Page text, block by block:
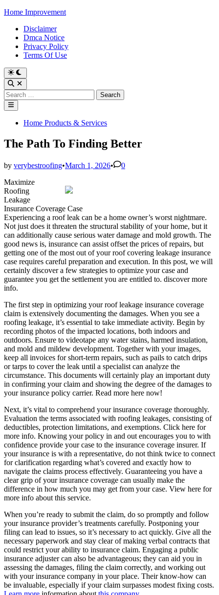
Skip
content
Home Improvement
Disclaimer
Dmca Notice
Privacy Policy
Terms Of Use
Switch
to
dark
mode
Open
Search
Search
for:
Main
Menu
PostedHome Products & Services
The Path To Finding Better
by verybestroofing•March 1, 2026•
0
Maximize
Roofing
Leakage
Insurance Coverage Case
Experiencing a roof leak can be a home owner’s worst nightmare.
Not just does it threaten the structural stability of your home, but it
can additionally cause serious water damage and mold growth. The
good news is, insurance can assist offset the prices of repairs, but
getting one of the most out of your roof covering leakage insurance
case requires careful preparation and execution. In this post, we will
certainly discover a few strategies to optimize your case and
guarantee you get the settlement you are entitled to. discover more
info.
The first step in optimizing your roof leakage insurance coverage
claim is extensively documenting the damages. When you see a
roofing leakage, it’s essential to take immediate activity. Begin by
recording photos of the impacted locations, both indoors and
outdoors. Ensure to videotape any water stains, harmed insulation,
and mold and mildew development. Together with your images,
keep all invoices for short-term repairs, such as pails to catch drips
or tarps to cover the leak until a specialist can analyze the
circumstance. This documents will certainly play an important duty
in confirming your claim and showing the degree of the damages to
your insurance policy carrier. Read more here now!
Next, it’s vital to comprehend your insurance coverage thoroughly.
Evaluation the terms associated with roofing leakages, consisting of
deductibles, protection limitations, and exemptions. Click here for
more info. Knowing your policy in and out encourages you to with
confidence provide your case to the insurance coverage insurer. If
your insurance is with a representative, do not think twice to connect
for clarification regarding what’s covered and exactly how to
navigate the claims process effectively. Guaranteeing you have a
clear grip of your insurance coverage can usually make the
difference in how much you may get from your case. View here for
more info about this service.
When you’re ready to submit the claim, do so promptly and follow
your insurance provider’s treatments carefully. Postponing your
filing can lead to issues, so it’s necessary to act quickly. Give all the
necessary paperwork and stay clear of making verbal contracts that
could restrict your ability to insurance claim. Engaging a public
insurance adjuster can also be advantageous; they can aid you in
assessing the damages, filing the claim correctly, and working out
with your insurance company in your place. Their know-how can
be invaluable, especially if your claim surpasses modest fixing costs.